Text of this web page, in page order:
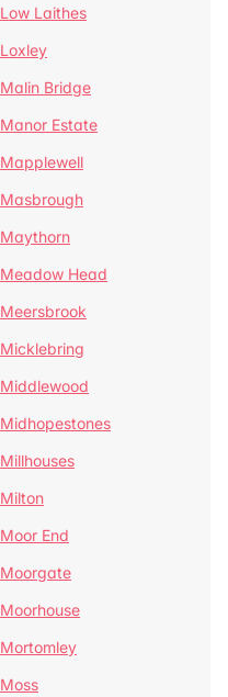
Low Laithes
Loxley
Malin Bridge
Manor Estate
Mapplewell
Masbrough
Maythorn
Meadow Head
Meersbrook
Micklebring
Middlewood
Midhopestones
Millhouses
Milton
Moor End
Moorgate
Moorhouse
Mortomley
Moss